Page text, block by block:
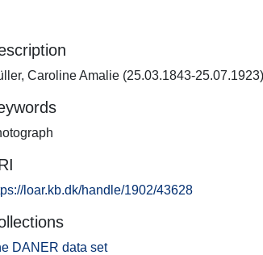
Caroline Amalie (25.03.1843-
loar.kb.dk/handle/1902/43628
DANER data set